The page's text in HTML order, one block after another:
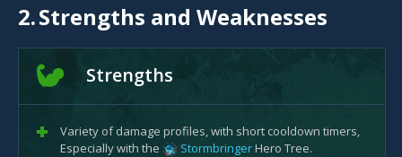
2.Strengths and Weaknesses
Strengths
Variety of damage profiles, with short cooldown timers,
Especially with the
StormbringerHero Tree.